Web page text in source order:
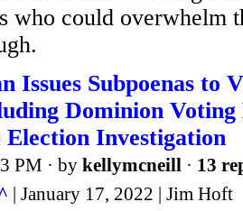
who could overwhelm
Issues Subpoenas to
Dominion Voting
Election Investigation
PM · by kellymcneill · 13
| January 17, 2022 | Jim Hoft